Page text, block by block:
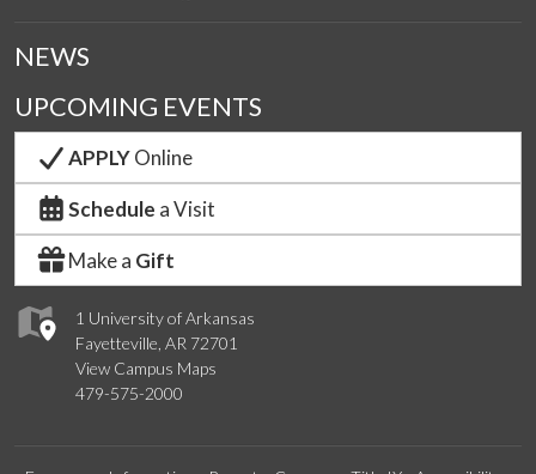
1 University of Arkansas
Fayetteville, AR 72701
View Campus Maps
479-575-2000
NEWS
UPCOMING EVENTS
APPLYOnline
Schedule a Visit
Make a Gift